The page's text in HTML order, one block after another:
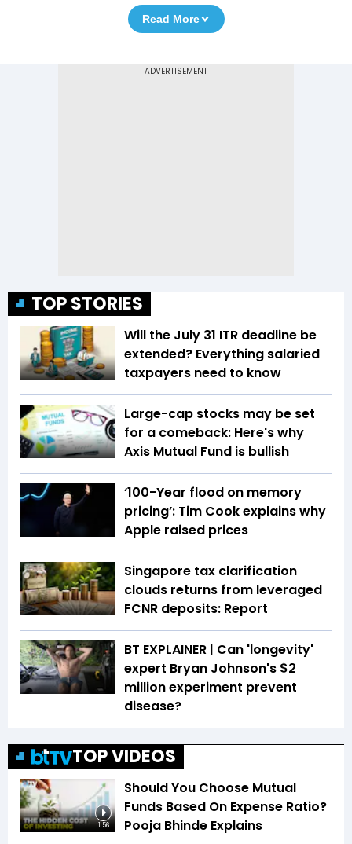
Read More
TOP STORIES
Will the July 31 ITR deadline be
extended? Everything salaried
taxpayers need to know
Large-cap stocks may be set
for a comeback: Here's why
Axis Mutual Fund is bullish
‘100-Year flood on memory
pricing’: Tim Cook explains why
Apple raised prices
Singapore tax clarification
clouds returns from leveraged
FCNR deposits: Report
BT EXPLAINER | Can 'longevity'
expert Bryan Johnson's $2
million experiment prevent
disease?
TOP VIDEOS
1:56
Should You Choose Mutual
Funds Based On Expense Ratio?
Pooja Bhinde Explains